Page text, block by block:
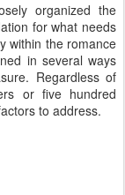
organized the
for what needs
within the romance
in several ways
Regardless of
or five hundred
to address.